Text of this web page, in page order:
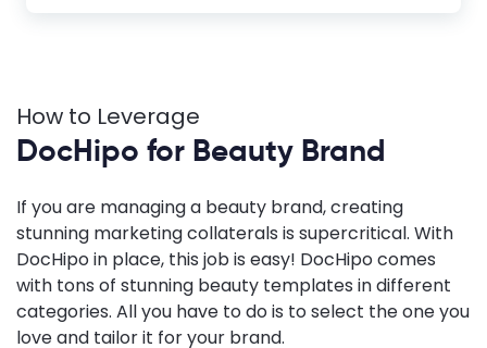
How to Leverage
DocHipo for Beauty Brand
If you are managing a beauty brand, creating
stunning marketing collaterals is supercritical. With
DocHipo in place, this job is easy! DocHipo comes
with tons of stunning beauty templates in different
categories. All you have to do is to select the one you
love and tailor it for your brand.